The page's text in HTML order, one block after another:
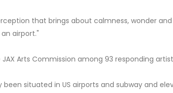
that brings about calmness, wonder and
airport."
Arts Commission among 93 responding
situated in US airports and subway and